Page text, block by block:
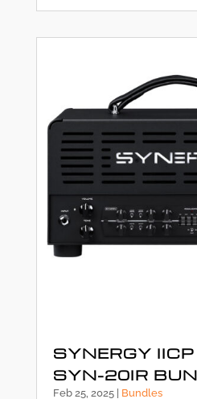
SYNERGY
SYN-20IR
Feb 25, 2025| Bundles